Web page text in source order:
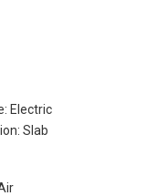
Electric
Slab